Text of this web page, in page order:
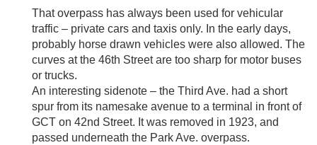
That overpass has always been used for vehicular
traffic – private cars and taxis only. In the early days,
probably horse drawn vehicles were also allowed. The
curves at the 46th Street are too sharp for motor buses
or trucks.
An interesting sidenote – the Third Ave. had a short
spur from its namesake avenue to a terminal in front of
GCT on 42nd Street. It was removed in 1923, and
passed underneath the Park Ave. overpass.